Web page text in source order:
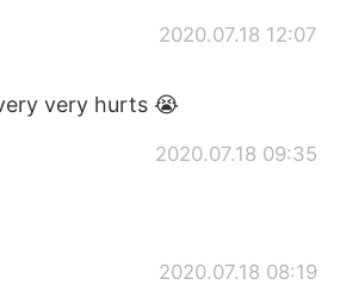
2020.07.18 12:07
very hurts 😭
2020.07.18 09:35
2020.07.18 08:19